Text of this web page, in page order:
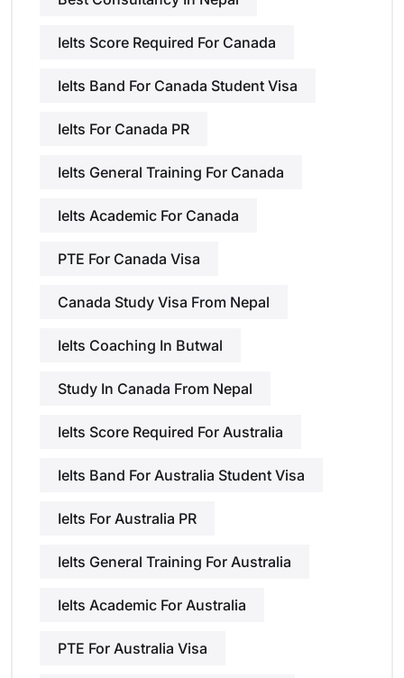
Ielts Score Required For Canada
Ielts Band For Canada Student Visa
Ielts For Canada PR
Ielts General Training For Canada
Ielts Academic For Canada
PTE For Canada Visa
Canada Study Visa From Nepal
Ielts Coaching In Butwal
Study In Canada From Nepal
Ielts Score Required For Australia
Ielts Band For Australia Student Visa
Ielts For Australia PR
Ielts General Training For Australia
Ielts Academic For Australia
PTE For Australia Visa